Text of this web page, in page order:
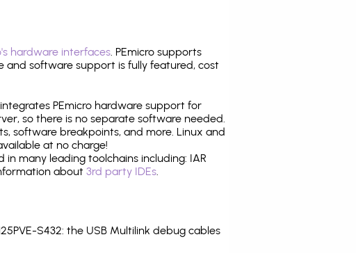
hardware interfaces. PEmicro supports
and software support is fully featured, cost
PEmicro hardware support for
so there is no separate software needed.
software breakpoints, and more. Linux and
at no charge!
many leading toolchains including: IAR
about 3rd party IDEs.
S432: the USB Multilink debug cables